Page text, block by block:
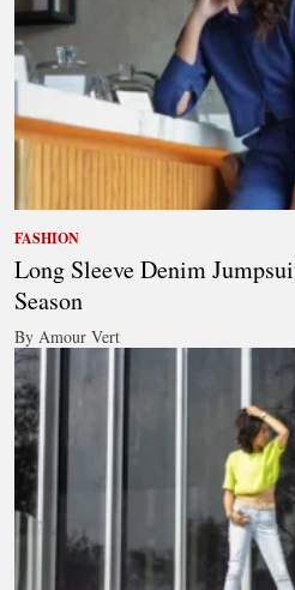
FASHION
Long Sleeve Denim
Season
By Amour Vert